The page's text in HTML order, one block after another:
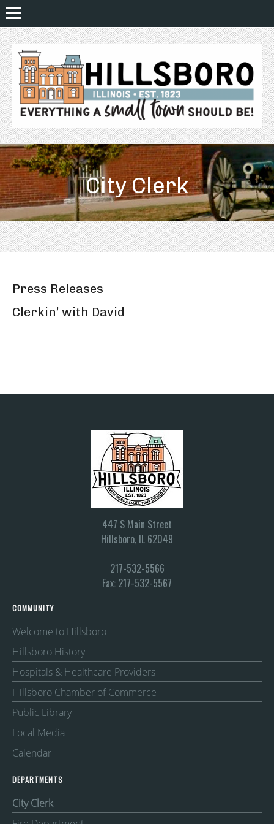
City Clerk
Press Releases
Clerkin’ with David
447 S Main Street
Hillsboro, IL 62049
217-532-5566
Fax: 217-532-5567
COMMUNITY
Welcome to Hillsboro
Hillsboro History
Hospitals & Healthcare Providers
Hillsboro Chamber of Commerce
Public Library
Local Media
Calendar
DEPARTMENTS
City Clerk